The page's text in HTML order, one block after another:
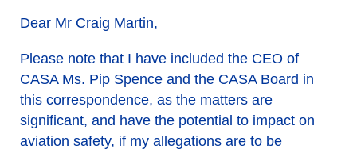
Dear Mr Craig Martin,
Please note that I have included the CEO of
CASA Ms. Pip Spence and the CASA Board in
this correspondence, as the matters are
significant, and have the potential to impact on
aviation safety, if my allegations are to be